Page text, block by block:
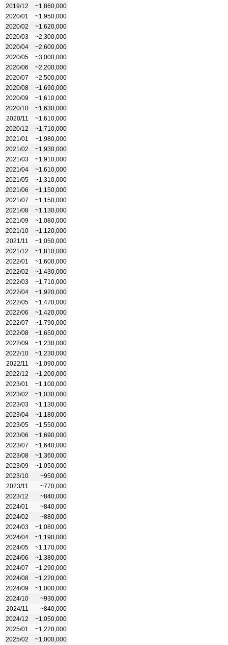
2019/12
~1,860,000
2020/01
~1,950,000
2020/02
~1,620,000
2020/03
~2,300,000
2020/04
~2,600,000
2020/05
~3,000,000
2020/06
~2,200,000
2020/07
~2,500,000
2020/08
~1,690,000
2020/09
~1,610,000
2020/10
~1,630,000
2020/11
~1,610,000
2020/12
~1,710,000
2021/01
~1,980,000
2021/02
~1,930,000
2021/03
~1,910,000
2021/04
~1,610,000
2021/05
~1,310,000
2021/06
~1,150,000
2021/07
~1,150,000
2021/08
~1,130,000
2021/09
~1,080,000
2021/10
~1,120,000
2021/11
~1,050,000
2021/12
~1,810,000
2022/01
~1,600,000
2022/02
~1,430,000
2022/03
~1,710,000
2022/04
~1,920,000
2022/05
~1,470,000
2022/06
~1,420,000
2022/07
~1,790,000
2022/08
~1,650,000
2022/09
~1,230,000
2022/10
~1,230,000
2022/11
~1,090,000
2022/12
~1,200,000
2023/01
~1,100,000
2023/02
~1,030,000
2023/03
~1,130,000
2023/04
~1,180,000
2023/05
~1,550,000
2023/06
~1,690,000
2023/07
~1,640,000
2023/08
~1,360,000
2023/09
~1,050,000
2023/10
~950,000
2023/11
~770,000
2023/12
~840,000
2024/01
~840,000
2024/02
~880,000
2024/03
~1,080,000
2024/04
~1,190,000
2024/05
~1,170,000
2024/06
~1,380,000
2024/07
~1,290,000
2024/08
~1,220,000
2024/09
~1,000,000
2024/10
~930,000
2024/11
~840,000
2024/12
~1,050,000
2025/01
~1,220,000
2025/02
~1,000,000